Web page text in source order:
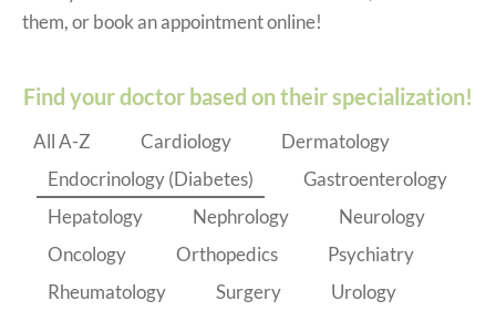
them, or book an appointment online!
Find your doctor based on their specialization!
All A-Z Cardiology
Dermatology
Endocrinology (Diabetes)
Gastroenterology
Hepatology
Nephrology
Neurology
Oncology
Orthopedics
Psychiatry
Rheumatology
Surgery Urology